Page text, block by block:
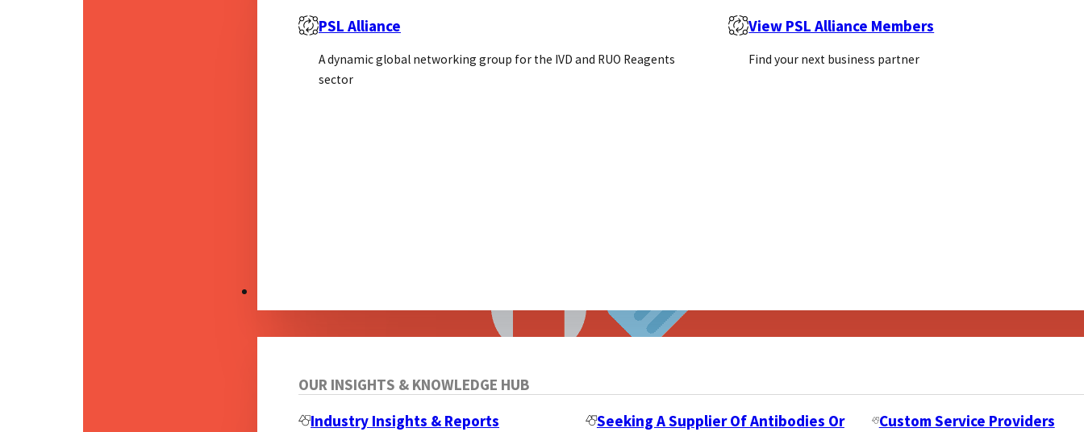
PSL Alliance
A dynamic global networking group for the IVD and RUO Reagents
sector
View PSL Alliance Members
Find your next business partner
OUR INSIGHTS & KNOWLEDGE HUB
Industry Insights & Reports
Seeking A Supplier Of Antibodies Or
Custom Service Providers